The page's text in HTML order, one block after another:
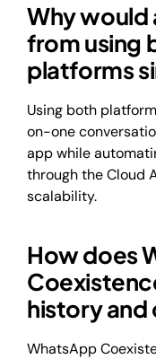
Why would
from using
platforms
Using both
on-one
app while
through the Cloud
scalability.
How does
history
WhatsApp